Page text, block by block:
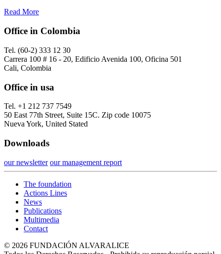
Read More
Office in Colombia
Tel. (60-2) 333 12 30
Carrera 100 # 16 - 20, Edificio Avenida 100, Oficina 501
Cali, Colombia
Office in usa
Tel. +1 212 737 7549
50 East 77th Street, Suite 15C. Zip code 10075
Nueva York, United Stated
Downloads
our newsletter our management report
The foundation
Actions Lines
News
Publications
Multimedia
Contact
© 2026 FUNDACIÓN ALVARALICE